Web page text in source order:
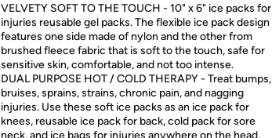
VELVETY SOFT TO THE TOUCH - 10" x 6" ice packs for
injuries reusable gel packs. The flexible ice pack design
features one side made of nylon and the other from
brushed fleece fabric that is soft to the touch, safe for
sensitive skin, comfortable, and not too intense.
DUAL PURPOSE HOT / COLD THERAPY - Treat bumps,
bruises, sprains, strains, chronic pain, and nagging
injuries. Use these soft ice packs as an ice pack for
knees, reusable ice pack for back, cold pack for sore
neck, and ice bags for injuries anywhere on the head,